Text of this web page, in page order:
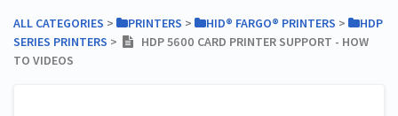
ALL CATEGORIES ​ > ​ ​PRINTERS ​ > ​ ​HID® FARGO® PRINTERS ​ > ​
​HDP
SERIES PRINTERS ​ > ​
HDP 5600 CARD PRINTER SUPPORT - HOW
TO VIDEOS